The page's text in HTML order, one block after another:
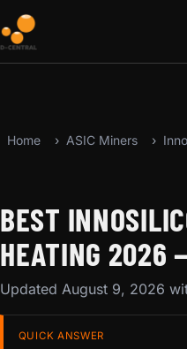
Home ASIC Miners
BEST
HEATING 2026
Updated August 9, 2026
QUICK ANSWER